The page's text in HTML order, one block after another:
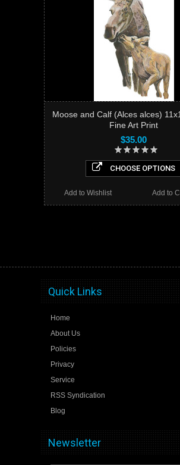
Moose and Calf (Alces alces)
Fine Art Print
$35.00
CHOOSE OPTIONS
Add to
Add to Wishlist
Quick Links
Home
About Us
Policies
Privacy
Service
RSS Syndication
Blog
Newsletter